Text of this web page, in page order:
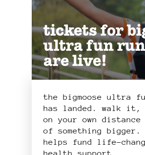
tickets for
ultra fun
are live!
the bigmoose ultra
has landed. walk
on your own
of something bigger.
helps fund life-